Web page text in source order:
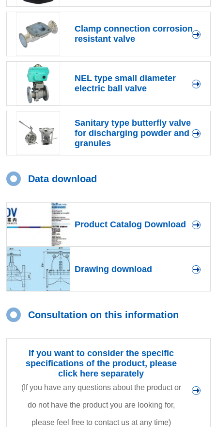
Clamp connection corrosion
resistant valve
NEL type small diameter
electric ball valve
Sanitary type butterfly valve
for discharging powder and
granules
Data download
Product Catalog Download
Drawing download
Consultation on this information
If you want to consider the specific
specifications of the product, please
click here separately
(If you have any questions about the product or
do not have the product you are looking for,
please feel free to contact us at any time)